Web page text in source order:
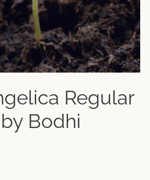
Regular
Bodhi